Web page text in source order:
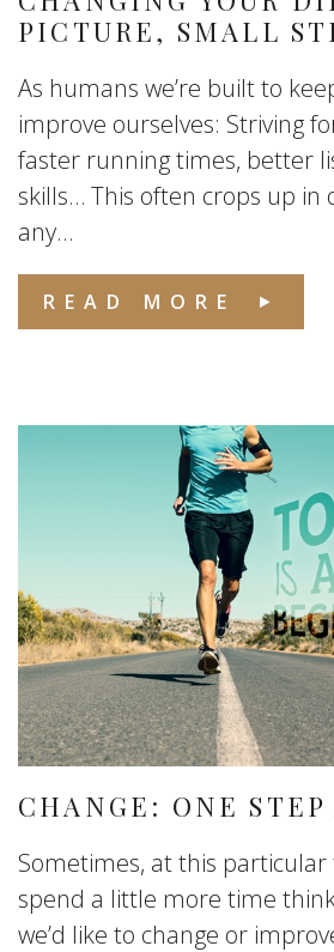
PICTURE, SMALL
As humans we’re built to
improve ourselves: Striving
faster running times, better
skills… This often crops up
any...
READ MORE
CHANGE: ONE
Sometimes, at this particular
spend a little more time
we’d like to change or